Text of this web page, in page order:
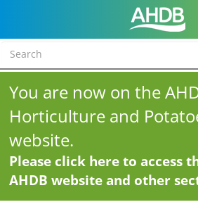
You are now on the
Horticulture and
website.
Please click here to access
AHDB website and other